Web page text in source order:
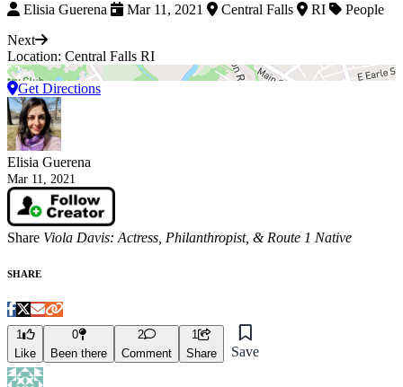
Elisia Guerena
Mar 11, 2021 Central Falls RI
People
Next
Location: Central Falls RI
Get Directions
Elisia Guerena
Mar 11, 2021
Share Viola Davis: Actress, Philanthropist, & Route 1 Native
SHARE
1
Like
0
Been there
2
Comment
1
Share
Save